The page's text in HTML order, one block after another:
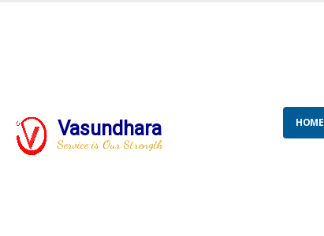
Vasundhara
Service is Our Strength
HOME